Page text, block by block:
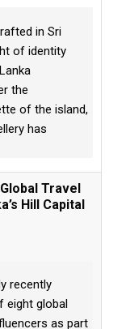
in Sri
of identity
the
of the island,
has
Travel
Hill Capital
recently
eight global
as part